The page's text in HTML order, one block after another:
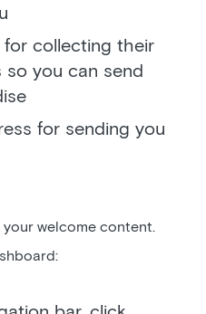
for collecting their
so you can send
for sending you
your welcome content.